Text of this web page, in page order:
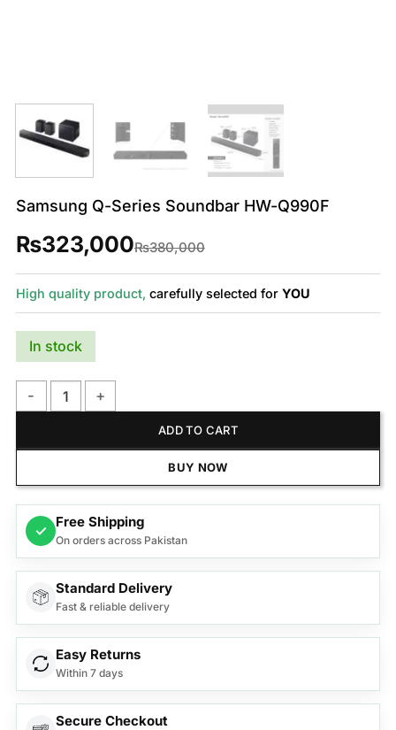
Samsung Q-Series Soundbar HW-Q990F
₨380,000
₨323,000
High quality product, carefully selected for YOU
In stock
ADD TO CART
BUY NOW
✓
Free Shipping
On orders across Pakistan
Standard Delivery
Fast & reliable delivery
Easy Returns
Within 7 days
Secure Checkout